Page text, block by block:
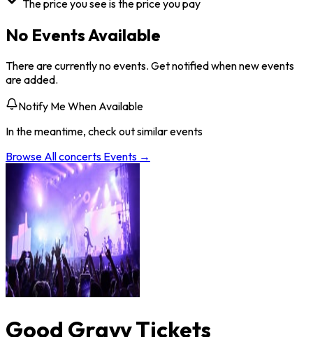
The price you see is the price you pay
No Events Available
There are currently no events. Get notified when new events
are added.
Notify Me When Available
In the meantime, check out similar events
Browse Allconcerts Events →
Good Gravy Tickets